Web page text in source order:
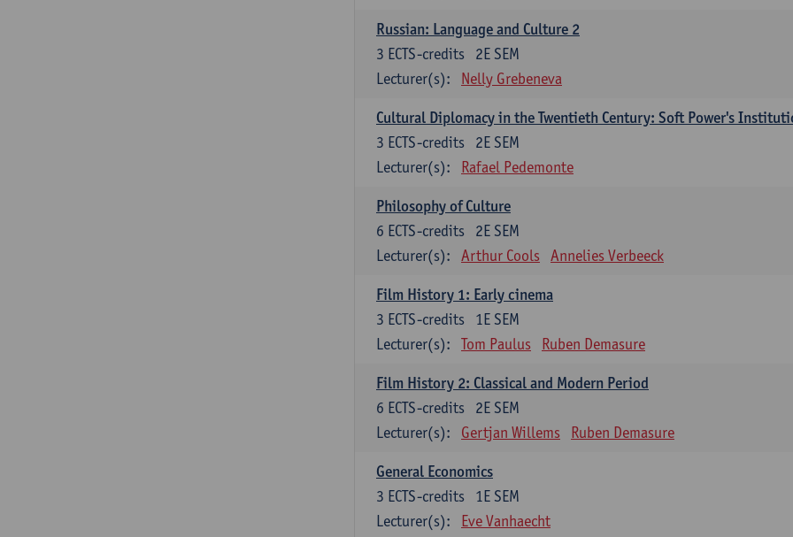
Russian: Language and Culture 2
2E SEM
3 ECTS-credits
Lecturer(s):
Nelly Grebeneva
Cultural Diplomacy in the Twentieth Century: Soft Power's
2E SEM
3 ECTS-credits
Lecturer(s):
Rafael Pedemonte
Philosophy of Culture
2E SEM
6 ECTS-credits
Lecturer(s):
Arthur Cools Annelies Verbeeck
Film History 1: Early cinema
1E SEM
3 ECTS-credits
Lecturer(s):
Tom Paulus Ruben Demasure
Film History 2: Classical and Modern Period
2E SEM
6 ECTS-credits
Lecturer(s):
Gertjan Willems Ruben Demasure
General Economics
1E SEM
3 ECTS-credits
Lecturer(s):
Eve Vanhaecht